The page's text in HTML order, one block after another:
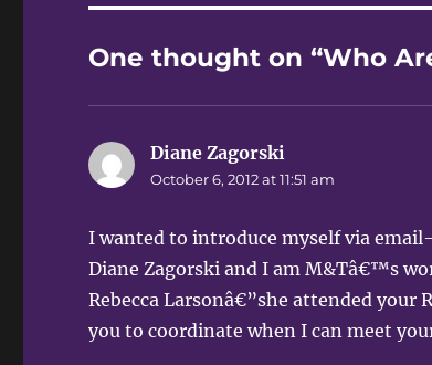
One thought on “Who
Diane Zagorski
October 6, 2012 at 11:51 am
I wanted to introduce myself via
Diane Zagorski and I am M&Tâ€™s
Rebecca Larsonâ€”she attended your
you to coordinate when I can meet